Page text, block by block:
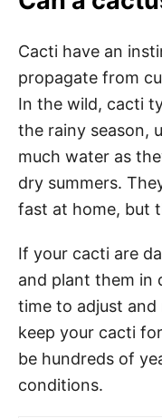
Cacti have an
propagate from
In the wild, cacti
the rainy season,
much water as
dry summers.
fast at home, but
If your cacti are
and plant them in
time to adjust
keep your cacti
be hundreds of
conditions.